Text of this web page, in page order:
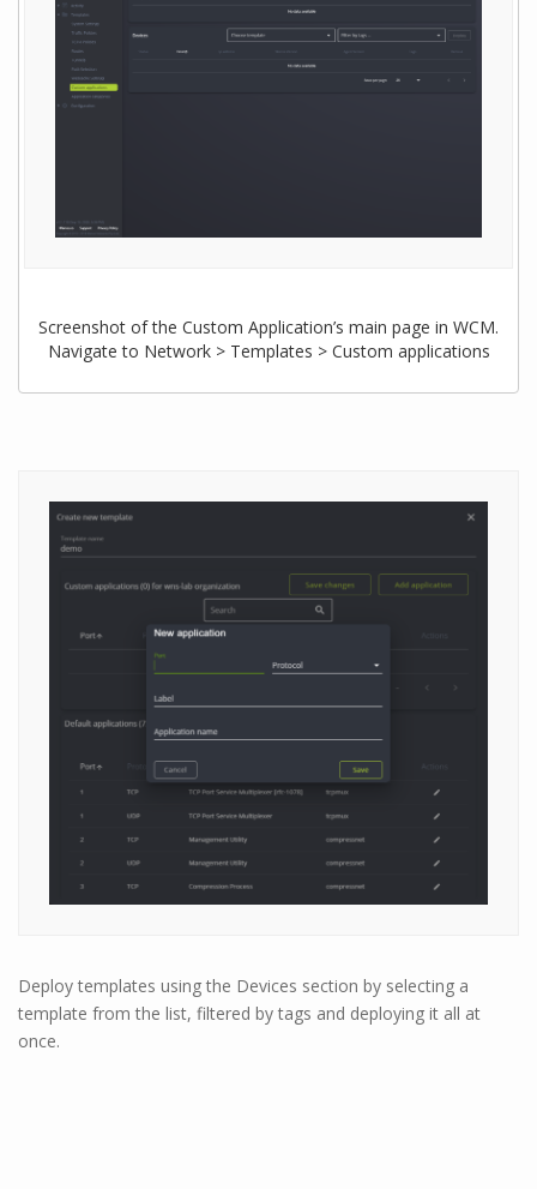
Screenshot of the Custom Application’s main page in WCM.
Navigate to Network > Templates > Custom applications
Deploy templates using the Devices section by selecting a
template from the list, filtered by tags and deploying it all at
once.